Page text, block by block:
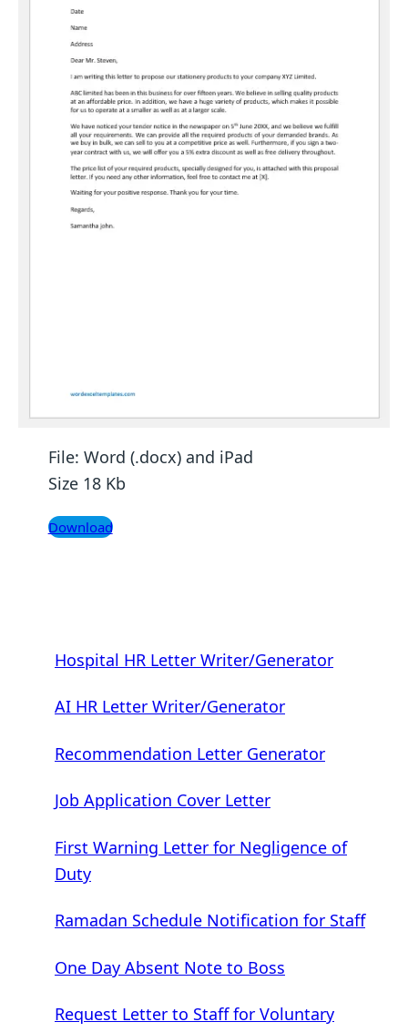
File: Word (.docx) and iPad
Size 18 Kb
Download
Hospital HR Letter Writer/Generator
AI HR Letter Writer/Generator
Recommendation Letter Generator
Job Application Cover Letter
First Warning Letter for Negligence of
Duty
Ramadan Schedule Notification for Staff
One Day Absent Note to Boss
Request Letter to Staff for Voluntary